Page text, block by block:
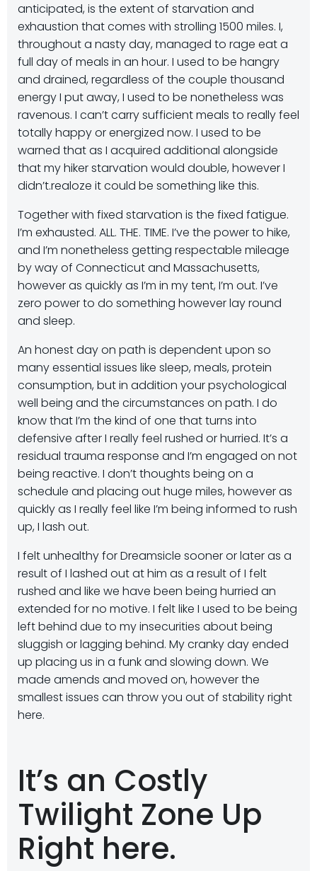
anticipated, is the extent of starvation and
exhaustion that comes with strolling 1500 miles. I,
throughout a nasty day, managed to rage eat a
full day of meals in an hour. I used to be hangry
and drained, regardless of the couple thousand
energy I put away, I used to be nonetheless was
ravenous. I can’t carry sufficient meals to really feel
totally happy or energized now. I used to be
warned that as I acquired additional alongside
that my hiker starvation would double, however I
didn’t.realoze it could be something like this.
Together with fixed starvation is the fixed fatigue.
I’m exhausted. ALL. THE. TIME. I’ve the power to hike,
and I’m nonetheless getting respectable mileage
by way of Connecticut and Massachusetts,
however as quickly as I’m in my tent, I’m out. I’ve
zero power to do something however lay round
and sleep.
An honest day on path is dependent upon so
many essential issues like sleep, meals, protein
consumption, but in addition your psychological
well being and the circumstances on path. I do
know that I’m the kind of one that turns into
defensive after I really feel rushed or hurried. It’s a
residual trauma response and I’m engaged on not
being reactive. I don’t thoughts being on a
schedule and placing out huge miles, however as
quickly as I really feel like I’m being informed to rush
up, I lash out.
I felt unhealthy for Dreamsicle sooner or later as a
result of I lashed out at him as a result of I felt
rushed and like we have been being hurried an
extended for no motive. I felt like I used to be being
left behind due to my insecurities about being
sluggish or lagging behind. My cranky day ended
up placing us in a funk and slowing down. We
made amends and moved on, however the
smallest issues can throw you out of stability right
here.
It’s an Costly
Twilight Zone Up
Right here.